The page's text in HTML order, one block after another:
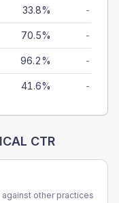
33.8% -
70.5% -
96.2% -
41.6% -
CTR
against other practices